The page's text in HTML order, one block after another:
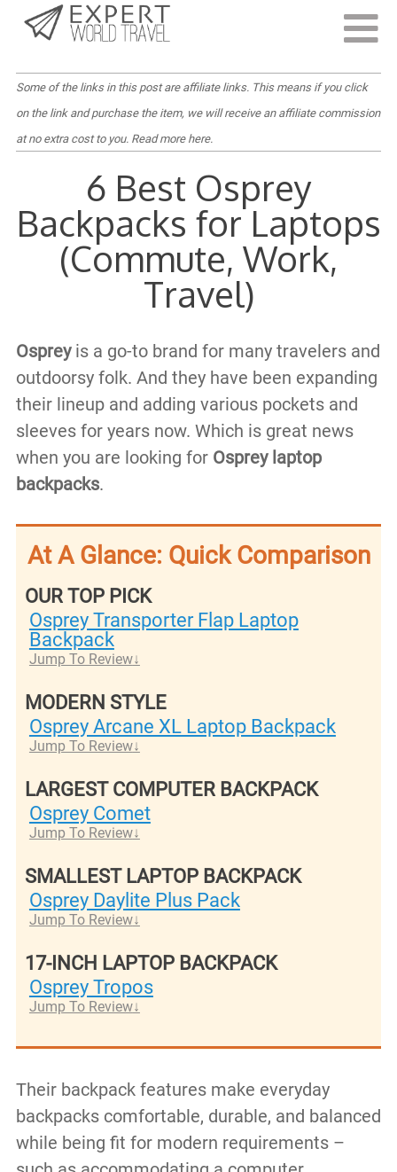
Last Updated:
Some of the links in this post are affiliate links. This means if you click
on the link and purchase the item, we will receive an affiliate commission
at no extra cost to you. Read more here.
6 Best Osprey
Backpacks for Laptops
(Commute, Work,
Travel)
Osprey is a go-to brand for many travelers and
outdoorsy folk. And they have been expanding
their lineup and adding various pockets and
sleeves for years now. Which is great news
when you are looking for Osprey laptop
backpacks.
At A Glance: Quick Comparison
OUR TOP PICK
Osprey Transporter Flap Laptop
Backpack
Jump To Review
MODERN STYLE
Osprey Arcane XL Laptop Backpack
Jump To Review
LARGEST COMPUTER BACKPACK
Osprey Comet
Jump To Review
SMALLEST LAPTOP BACKPACK
Osprey Daylite Plus Pack
Jump To Review
17-INCH LAPTOP BACKPACK
Osprey Tropos
Jump To Review
Their backpack features make everyday
backpacks comfortable, durable, and balanced
while being fit for modern requirements –